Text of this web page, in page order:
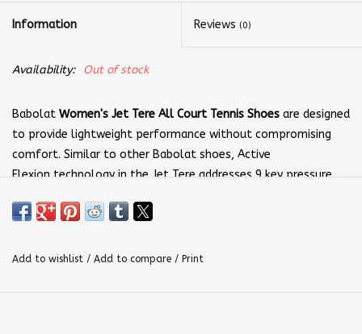
Information Reviews (0)
Availability: Out of stock
Babolat Women's Jet Tere All Court Tennis Shoes are designed
to provide lightweight performance without compromising
comfort. Similar to other Babolat shoes, Active
Flexion technology in the Jet Tere addresses 9 key pressure
great option for tennis players seeking greater agility and
Add to wishlist / Add to compare / Print